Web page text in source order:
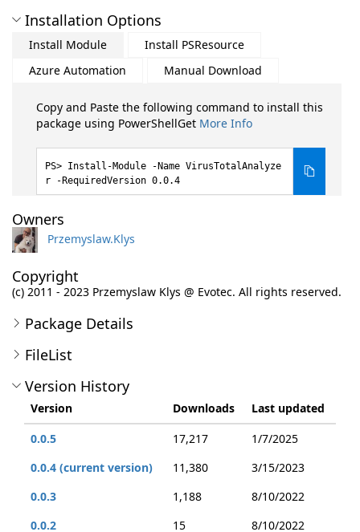
Installation Options
Install Module
Install PSResource
Azure Automation
Manual Download
Copy and Paste the following command to install this
package using PowerShellGet More Info
Install-Module -Name VirusTotalAnalyze
r -RequiredVersion 0.0.4
Owners
Przemyslaw.Klys
Copyright
(c) 2011 - 2023 Przemyslaw Klys @ Evotec. All rights reserved.
Package Details
FileList
Version History
Version Downloads
Last updated
0.0.5
17,217
1/7/2025
0.0.4 (current version)
11,380
3/15/2023
0.0.3
1,188
8/10/2022
0.0.2
15 8/10/2022